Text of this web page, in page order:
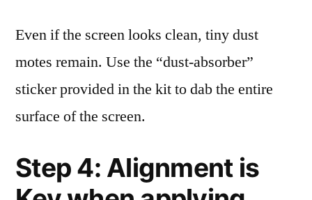
Even if the screen looks clean, tiny dust
motes remain. Use the “dust-absorber”
sticker provided in the kit to dab the entire
surface of the screen.
Step 4: Alignment is